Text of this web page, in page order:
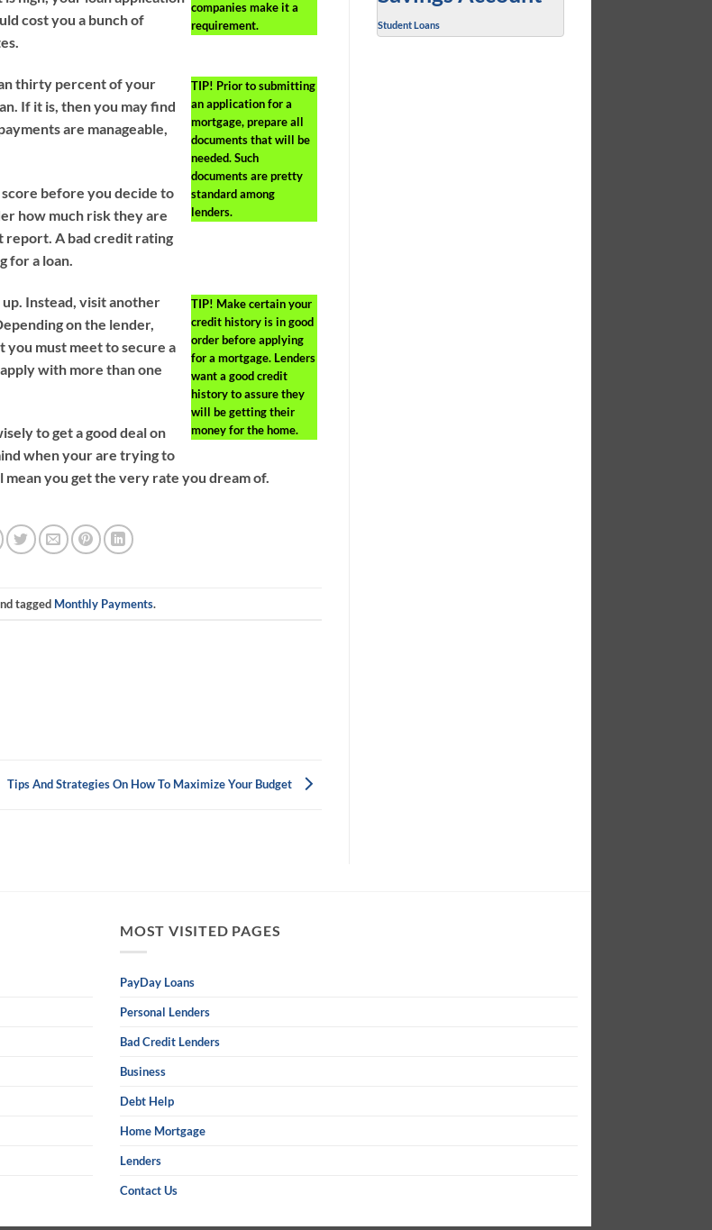
companies make it a
requirement.
cost you a bunch of
TIP! Prior to submitting
an application for a
mortgage, prepare all
documents that will be
needed. Such
documents are pretty
standard among
lenders.
thirty percent of your
If it is, then you may find
are manageable,
before you decide to
how much risk they are
report. A bad credit rating
for a loan.
TIP! Make certain your
credit history is in good
order before applying
for a mortgage. Lenders
want a good credit
history to assure they
will be getting their
money for the home.
up. Instead, visit another
on the lender,
must meet to secure a
with more than one
to get a good deal on
when your are trying to
mean you get the very rate you dream of.
tagged Monthly Payments.
Tips And Strategies On How To Maximize Your Budget
Student Loans
MOST VISITED PAGES
PayDay Loans
Personal Lenders
Bad Credit Lenders
Business
Debt Help
Home Mortgage
Lenders
Contact Us